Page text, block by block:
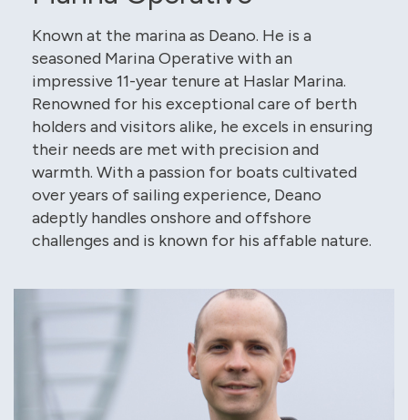
Known at the marina as Deano. He is a
seasoned Marina Operative with an
impressive 11-year tenure at Haslar Marina.
Renowned for his exceptional care of berth
holders and visitors alike, he excels in ensuring
their needs are met with precision and
warmth. With a passion for boats cultivated
over years of sailing experience, Deano
adeptly handles onshore and offshore
challenges and is known for his affable nature.